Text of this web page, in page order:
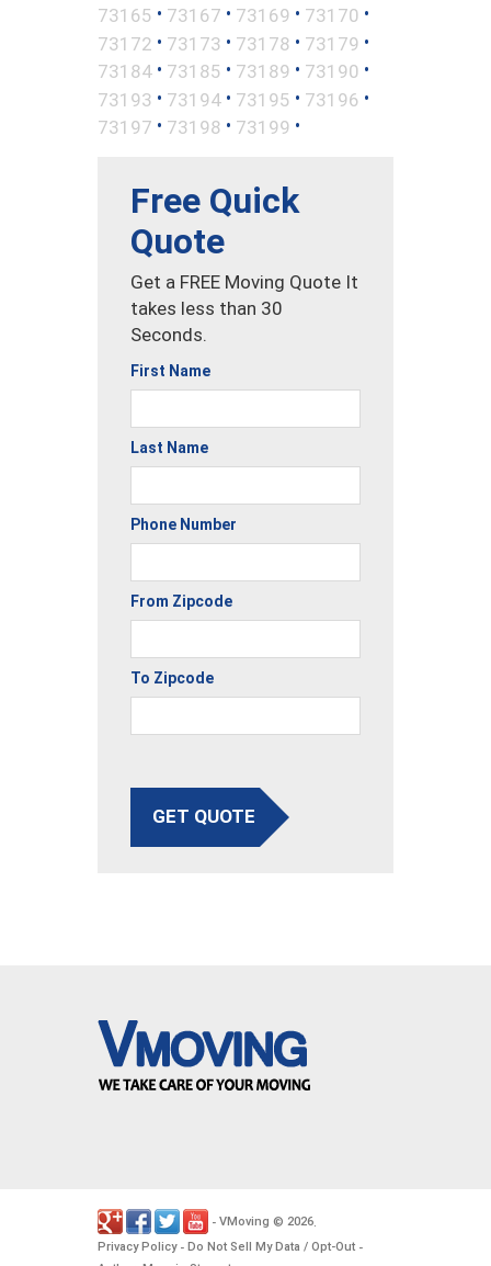
73165 • 73167 • 73169 • 73170 •
73172 • 73173 • 73178 • 73179 •
73184 • 73185 • 73189 • 73190 •
73193 • 73194 • 73195 • 73196 •
73197 • 73198 • 73199 •
Free Quick
Quote
Get a FREE Moving Quote It
takes less than 30
Seconds.
First Name
Last Name
Phone Number
From Zipcode
To Zipcode
GET QUOTE
- VMoving © 2026
Privacy Policy- Do Not Sell My Data / Opt-Out -